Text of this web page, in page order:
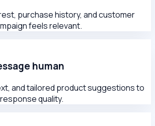
purchase history, and customer
feels relevant.
human
and tailored product suggestions to
quality.